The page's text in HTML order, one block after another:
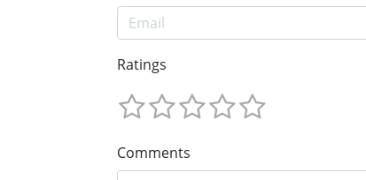
Ratings
Comments